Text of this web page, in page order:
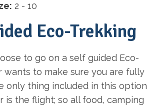
2 - 10
Eco-Trekking
to go on a self guided Eco-
wants to make sure you are fully
only thing included in this option
is the flight; so all food, camping